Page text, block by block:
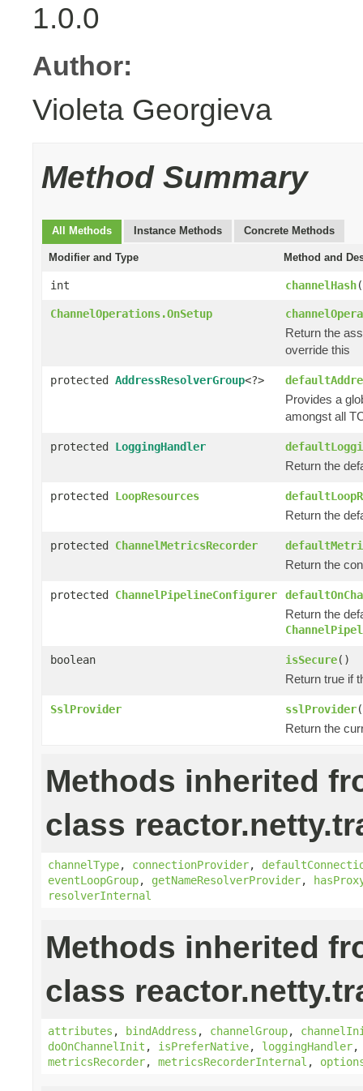
1.0.0
Author:
Violeta Georgieva
Method Summary
All Methods Instance Methods Concrete Methods
Modifier and Type Method and
int channelHash
ChannelOperations.OnSetup
Return the
override this
protected AddressResolverGroup<?>
Provides a
amongst all
protected LoggingHandler
Return the
protected LoopResources
Return the
protected ChannelMetricsRecorder
Return the
protected ChannelPipelineConfigurer
Return the
boolean isSecure()
Return true if
SslProvider sslProvider
Return the
Methods inherited
class
channelType, connectionProvider,
eventLoopGroup, getNameResolverProvider,
resolverInternal
Methods inherited
class
attributes , bindAddress , channelGroup,
doOnChannelInit , isPreferNative, loggingHandler
metricsRecorder, metricsRecorderInternal ,